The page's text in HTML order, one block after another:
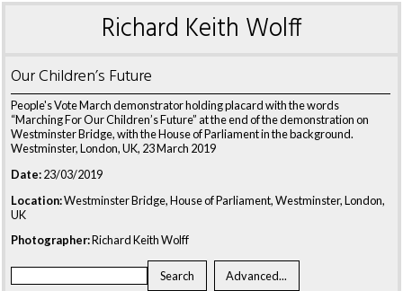
Richard Keith Wolff
Our Children’s Future
People's Vote March demonstrator holding placard with the words
“Marching For Our Children’s Future” at the end of the demonstration on
Westminster Bridge, with the House of Parliament in the background.
Westminster, London, UK, 23 March 2019
Date:23/03/2019
Location:Westminster Bridge, House of Parliament, Westminster, London,
UK
Photographer:Richard Keith Wolff